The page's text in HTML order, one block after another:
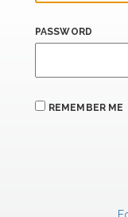
PASSWORD
REMEMBER ME